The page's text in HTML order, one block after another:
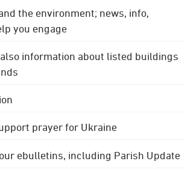
the environment; news, info,
you engage
information about listed buildings
prayer for Ukraine
our ebulletins, including Parish Update